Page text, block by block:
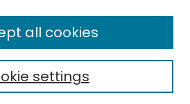
settings
all cookies